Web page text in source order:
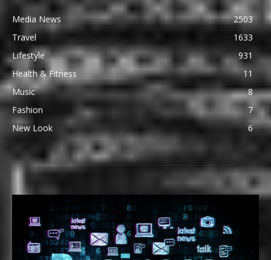
Media News
2503
Travel
1633
Lifestyle
931
Health & Fitness
11
Music
8
Fashion
7
New Look
6